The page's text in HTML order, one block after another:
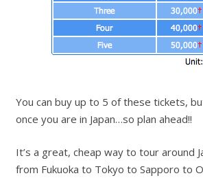
You can buy up to 5 of these tickets,
once you are in Japan…so plan ahead!!
It’s a great, cheap way to tour around
from Fukuoka to Tokyo to Sapporo to